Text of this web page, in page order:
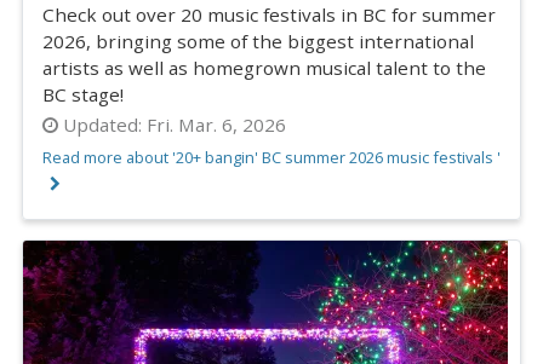
Check out over 20 music festivals in BC for summer
2026, bringing some of the biggest international
artists as well as homegrown musical talent to the
BC stage!
Updated: Fri. Mar. 6, 2026
Read more about '20+ bangin' BC summer 2026 music festivals '